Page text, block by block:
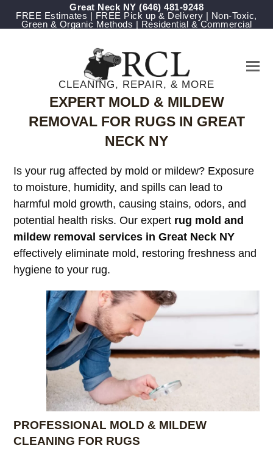
Great Neck NY ‪(646) 481-9248
FREE Estimates | FREE Pick up & Delivery | Non-Toxic,
Green & Organic Methods | Residential & Commercial
CLEANING, REPAIR, & MORE
EXPERT MOLD & MILDEW
REMOVAL FOR RUGS IN GREAT
NECK NY
Is your rug affected by mold or mildew? Exposure
to moisture, humidity, and spills can lead to
harmful mold growth, causing stains, odors, and
potential health risks. Our expert rug mold and
mildew removal services in Great Neck NY
effectively eliminate mold, restoring freshness and
hygiene to your rug.
PROFESSIONAL MOLD & MILDEW
CLEANING FOR RUGS